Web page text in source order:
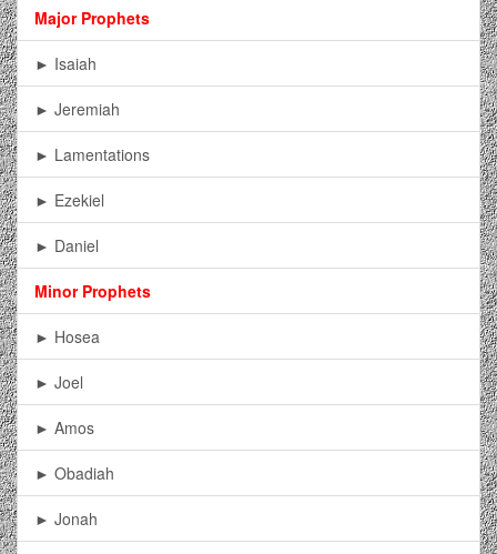
Major Prophets
► Isaiah
► Jeremiah
► Lamentations
► Ezekiel
► Daniel
Minor Prophets
► Hosea
► Joel
► Amos
► Obadiah
► Jonah